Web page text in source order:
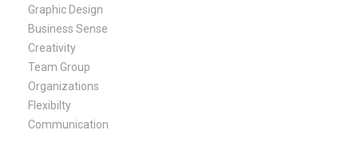
Graphic Design
Business Sense
Creativity
Team Group
Organizations
Flexibilty
Communication